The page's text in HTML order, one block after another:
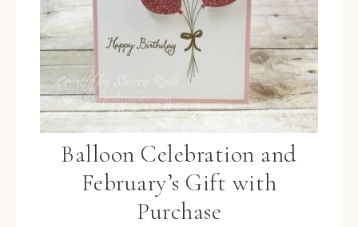
Balloon Celebration and
February’s Gift with
Purchase